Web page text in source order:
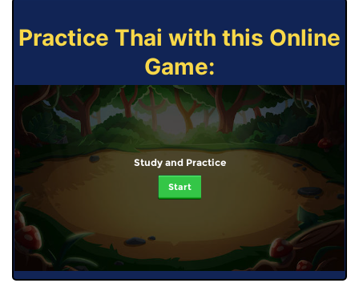
Practice Thai with this Online
Game:
Study and Practice
Start